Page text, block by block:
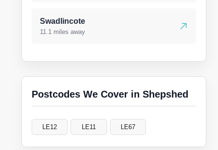
Swadlincote
11.1 miles away
Postcodes We Cover in Shepshed
LE12 LE11 LE67